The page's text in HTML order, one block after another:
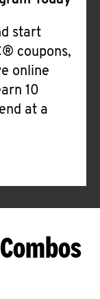
start
coupons,
online
10
at a